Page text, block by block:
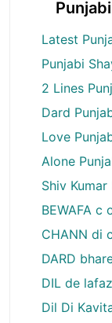
Latest
Punjabi
2 Lines
Dard
Love
Alone
Shiv Kumar
BEWAFA c
CHANN di
DARD
DIL de
Dil Di